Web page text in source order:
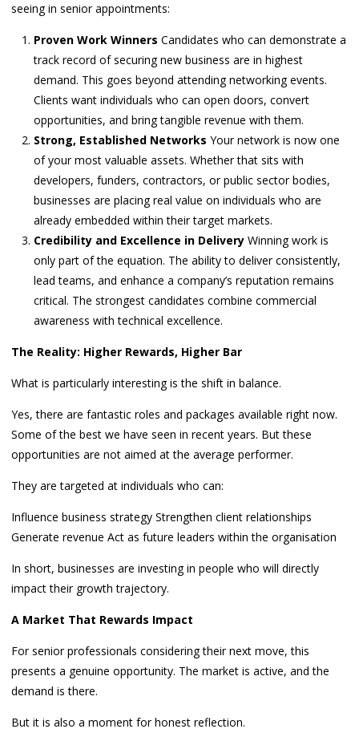
seeing in senior appointments:
Proven Work Winners Candidates who can demonstrate a
track record of securing new business are in highest
demand. This goes beyond attending networking events.
Clients want individuals who can open doors, convert
opportunities, and bring tangible revenue with them.
Strong, Established Networks Your network is now one
of your most valuable assets. Whether that sits with
developers, funders, contractors, or public sector bodies,
businesses are placing real value on individuals who are
already embedded within their target markets.
Credibility and Excellence in Delivery Winning work is
only part of the equation. The ability to deliver consistently,
lead teams, and enhance a company’s reputation remains
critical. The strongest candidates combine commercial
awareness with technical excellence.
The Reality: Higher Rewards, Higher Bar
What is particularly interesting is the shift in balance.
Yes, there are fantastic roles and packages available right now.
Some of the best we have seen in recent years. But these
opportunities are not aimed at the average performer.
They are targeted at individuals who can:
Influence business strategy Strengthen client relationships
Generate revenue Act as future leaders within the organisation
In short, businesses are investing in people who will directly
impact their growth trajectory.
A Market That Rewards Impact
For senior professionals considering their next move, this
presents a genuine opportunity. The market is active, and the
demand is there.
But it is also a moment for honest reflection.